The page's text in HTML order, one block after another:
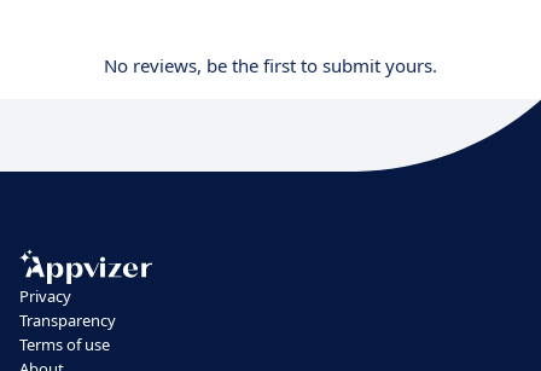
No reviews, be the first to submit yours.
Privacy
Transparency
Terms of use